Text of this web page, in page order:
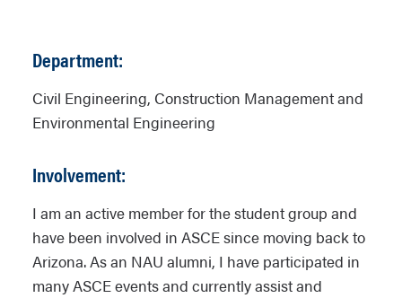
Department:
Civil Engineering, Construction Management and
Environmental Engineering
Involvement:
I am an active member for the student group and
have been involved in ASCE since moving back to
Arizona. As an NAU alumni, I have participated in
many ASCE events and currently assist and